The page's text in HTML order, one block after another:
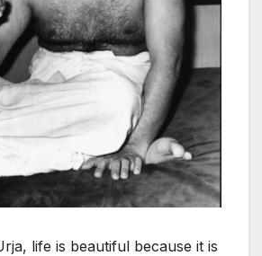
life is beautiful because it is